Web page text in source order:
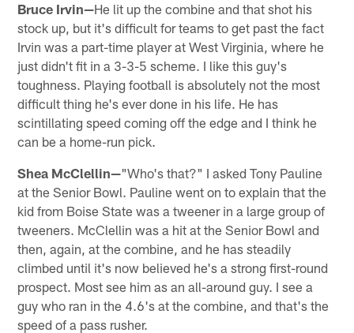
Bruce Irvin—He lit up the combine and that shot his
stock up, but it's difficult for teams to get past the fact
Irvin was a part-time player at West Virginia, where he
just didn't fit in a 3-3-5 scheme. I like this guy's
toughness. Playing football is absolutely not the most
difficult thing he's ever done in his life. He has
scintillating speed coming off the edge and I think he
can be a home-run pick.
Shea McClellin—"Who's that?" I asked Tony Pauline
at the Senior Bowl. Pauline went on to explain that the
kid from Boise State was a tweener in a large group of
tweeners. McClellin was a hit at the Senior Bowl and
then, again, at the combine, and he has steadily
climbed until it's now believed he's a strong first-round
prospect. Most see him as an all-around guy. I see a
guy who ran in the 4.6's at the combine, and that's the
speed of a pass rusher.